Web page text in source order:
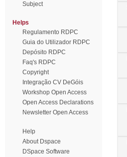
Subject
Helps
Regulamento RDPC
Guia do Utilizador RDPC
Depósito RDPC
Faq's RDPC
Copyright
Integração CV DeGóis
Workshop Open Access
Open Access Declarations
Newsletter Open Access
Help
About Dspace
DSpace Software